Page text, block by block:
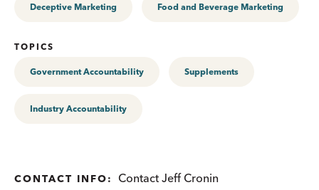
Deceptive Marketing Food and Beverage Marketing
TOPICS
Government Accountability Supplements
Industry Accountability
CONTACT INFO:
Contact Jeff Cronin